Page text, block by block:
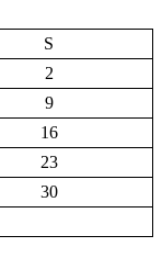
S
2
9
16
23
30